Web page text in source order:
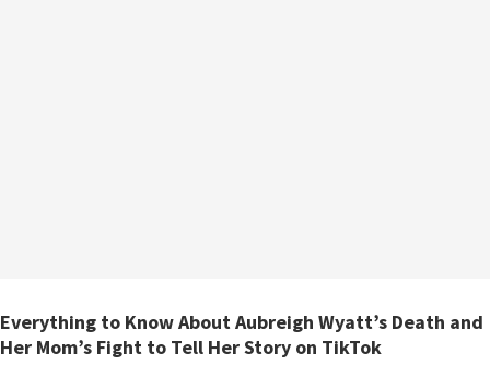
Everything to Know About Aubreigh Wyatt’s Death and
Her Mom’s Fight to Tell Her Story on TikTok